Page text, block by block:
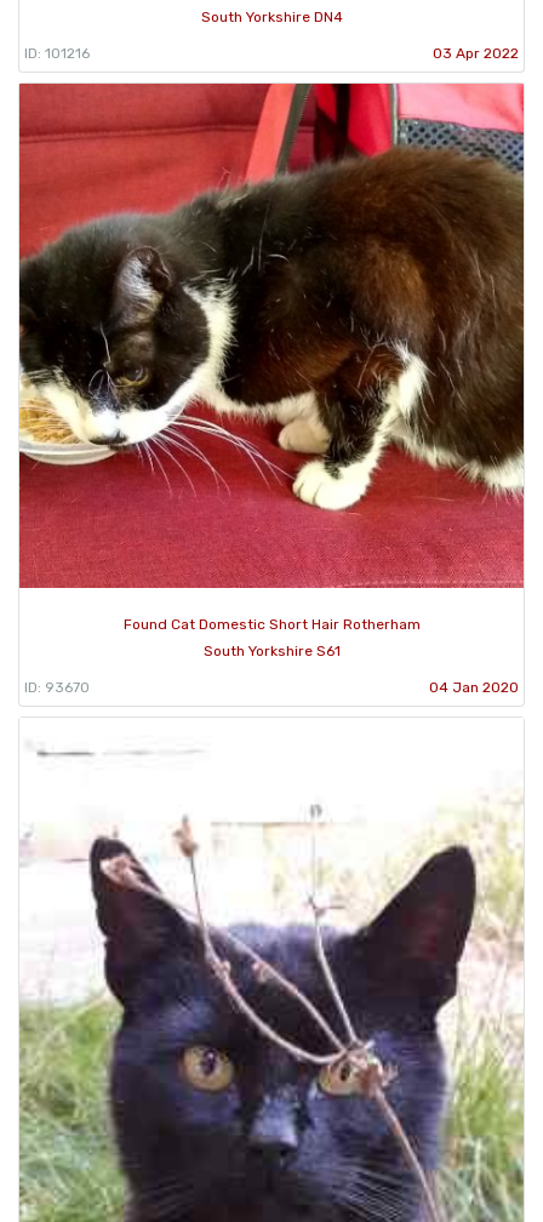
South Yorkshire DN4
ID: 101216 03 Apr 2022
Found Cat Domestic Short Hair Rotherham
South Yorkshire S61
ID: 93670 04 Jan 2020